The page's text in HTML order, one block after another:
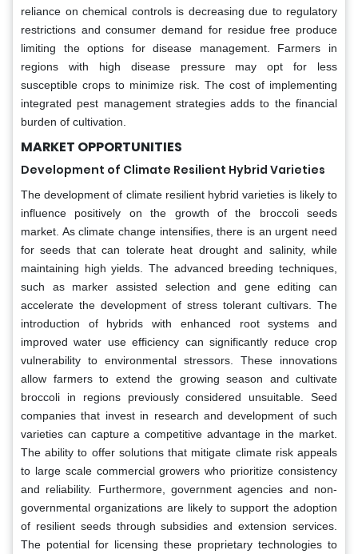
reliance on chemical controls is decreasing due to regulatory
restrictions and consumer demand for residue free produce
limiting the options for disease management. Farmers in
regions with high disease pressure may opt for less
susceptible crops to minimize risk. The cost of implementing
integrated pest management strategies adds to the financial
burden of cultivation.
MARKET OPPORTUNITIES
Development of Climate Resilient Hybrid Varieties
The development of climate resilient hybrid varieties is likely to
influence positively on the growth of the broccoli seeds
market. As climate change intensifies, there is an urgent need
for seeds that can tolerate heat drought and salinity, while
maintaining high yields. The advanced breeding techniques,
such as marker assisted selection and gene editing can
accelerate the development of stress tolerant cultivars. The
introduction of hybrids with enhanced root systems and
improved water use efficiency can significantly reduce crop
vulnerability to environmental stressors. These innovations
allow farmers to extend the growing season and cultivate
broccoli in regions previously considered unsuitable. Seed
companies that invest in research and development of such
varieties can capture a competitive advantage in the market.
The ability to offer solutions that mitigate climate risk appeals
to large scale commercial growers who prioritize consistency
and reliability. Furthermore, government agencies and non-
governmental organizations are likely to support the adoption
of resilient seeds through subsidies and extension services.
The potential for licensing these proprietary technologies to